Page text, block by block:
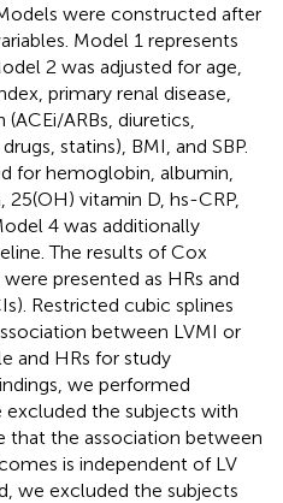
were constructed after
Model 1 represents
2 was adjusted for age,
primary renal disease,
ARBs, diuretics,
statins), BMI, and SBP.
for hemoglobin, albumin,
vitamin D, hs-CRP,
4 was additionally
The results of Cox
presented as HRs and
Restricted cubic splines
between LVMI or
and HRs for study
we performed
excluded the subjects with
that the association between
is independent of LV
we excluded the subjects